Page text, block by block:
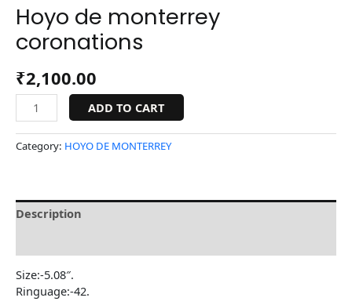
Hoyo de monterrey
coronations
₹2,100.00
ADD TO CART
Category: HOYO DE MONTERREY
Description
Size:-5.08″.
Ringuage:-42.